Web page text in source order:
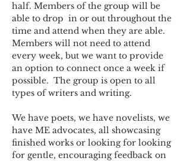
half. Members of the group will be
able to drop  in or out throughout the
time and attend when they are able.
Members will not need to attend
every week, but we want to provide
an option to connect once a week if
possible.  The group is open to all
types of writers and writing.
We have poets, we have novelists, we
have ME advocates, all showcasing
finished works or looking for looking
for gentle, encouraging feedback on